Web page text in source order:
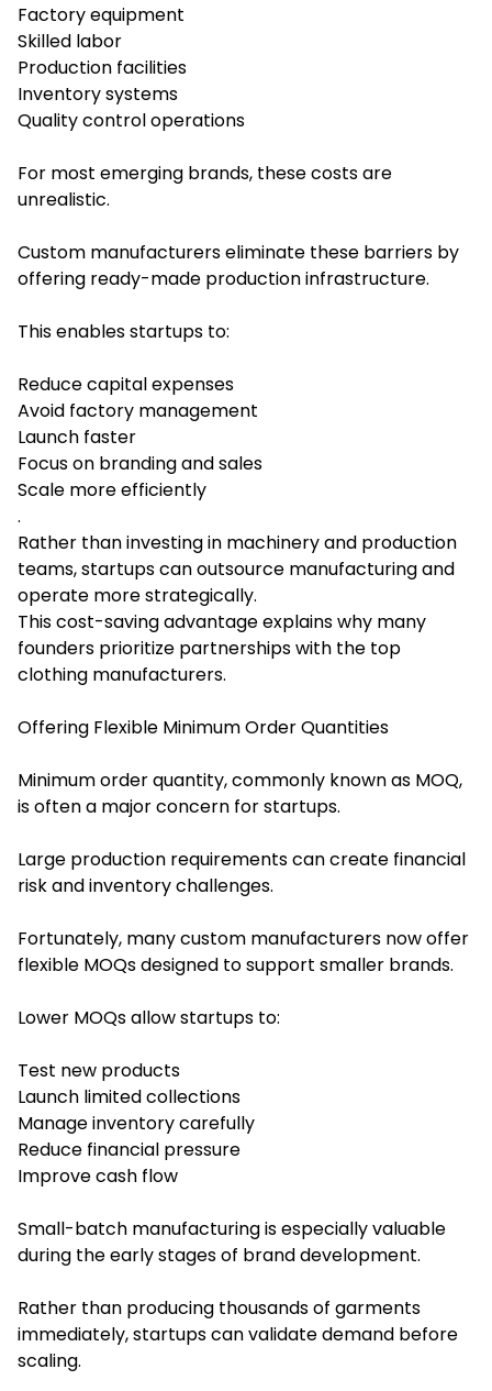
Factory equipment
Skilled labor
Production facilities
Inventory systems
Quality control operations
For most emerging brands, these costs are
unrealistic.
Custom manufacturers eliminate these barriers by
offering ready-made production infrastructure.
This enables startups to:
Reduce capital expenses
Avoid factory management
Launch faster
Focus on branding and sales
Scale more efficiently
.
Rather than investing in machinery and production
teams, startups can outsource manufacturing and
operate more strategically.
This cost-saving advantage explains why many
founders prioritize partnerships with the top
clothing manufacturers.
Offering Flexible Minimum Order Quantities
Minimum order quantity, commonly known as MOQ,
is often a major concern for startups.
Large production requirements can create financial
risk and inventory challenges.
Fortunately, many custom manufacturers now offer
flexible MOQs designed to support smaller brands.
Lower MOQs allow startups to:
Test new products
Launch limited collections
Manage inventory carefully
Reduce financial pressure
Improve cash flow
Small-batch manufacturing is especially valuable
during the early stages of brand development.
Rather than producing thousands of garments
immediately, startups can validate demand before
scaling.